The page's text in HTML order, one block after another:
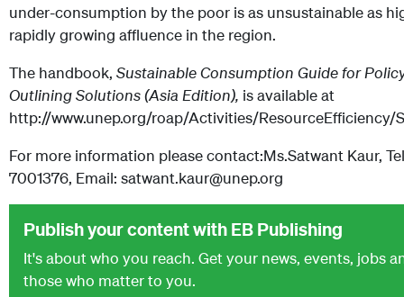
under-consumption by the poor is as unsustainable as
rapidly growing affluence in the region.
The handbook, Sustainable Consumption Guide for
Outlining Solutions (Asia Edition), is available at
http://www.unep.org/roap/Activities/
For more information please contact:Ms.Satwant Kaur,
7001376, Email: satwant.kaur@unep.org
Publish your content with EB Publishing
It's about who you reach. Get your news, events, jobs
those who matter to you.